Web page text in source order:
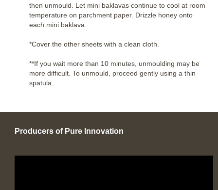
then unmould. Let mini baklavas continue to cool at room
temperature on parchment paper. Drizzle honey onto
each mini baklava.
*Cover the other sheets with a clean cloth.
**If you wait more than 10 minutes, unmoulding may be
more difficult. To unmould, proceed gently using a thin
spatula.
Producers of Pure Innovation